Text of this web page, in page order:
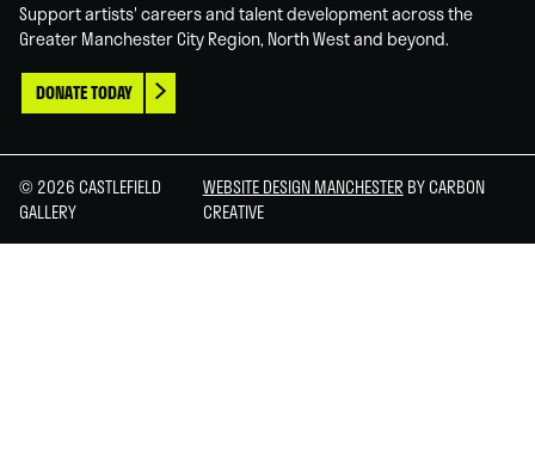
Support artists' careers and talent development across the
Greater Manchester City Region, North West and beyond.
DONATE TODAY
© 2026 CASTLEFIELD
GALLERY
WEBSITE DESIGN MANCHESTER BY CARBON
CREATIVE